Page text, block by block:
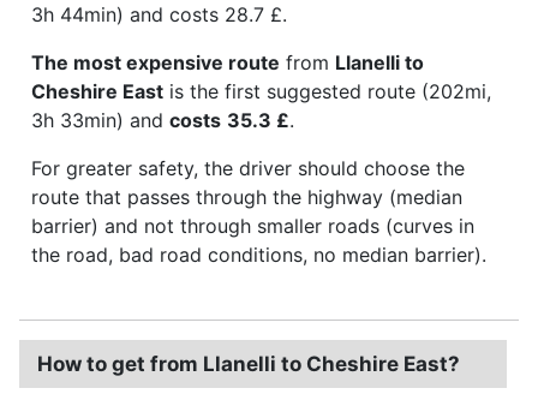
3h 44min) and costs 28.7 £.
The most expensive route from Llanelli to
Cheshire East is the first suggested route (202mi,
3h 33min) and costs 35.3 £.
For greater safety, the driver should choose the
route that passes through the highway (median
barrier) and not through smaller roads (curves in
the road, bad road conditions, no median barrier).
How to get from Llanelli to Cheshire East?